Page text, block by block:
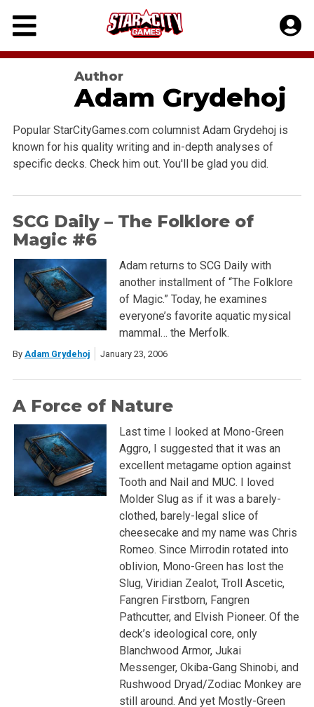
Skip
content
Author
Adam Grydehoj
Popular StarCityGames.com columnist Adam Grydehoj is
known for his quality writing and in-depth analyses of
specific decks. Check him out. You'll be glad you did.
SCG Daily – The Folklore of
Magic #6
Adam returns to SCG Daily with
another installment of “The Folklore
of Magic.” Today, he examines
everyone’s favorite aquatic mysical
mammal… the Merfolk.
By Adam Grydehoj January 23, 2006
A Force of Nature
Last time I looked at Mono-Green
Aggro, I suggested that it was an
excellent metagame option against
Tooth and Nail and MUC. I loved
Molder Slug as if it was a barely-
clothed, barely-legal slice of
cheesecake and my name was Chris
Romeo. Since Mirrodin rotated into
oblivion, Mono-Green has lost the
Slug, Viridian Zealot, Troll Ascetic,
Fangren Firstborn, Fangren
Pathcutter, and Elvish Pioneer. Of the
deck’s ideological core, only
Blanchwood Armor, Jukai
Messenger, Okiba-Gang Shinobi, and
Rushwood Dryad/Zodiac Monkey are
still around. And yet Mostly-Green